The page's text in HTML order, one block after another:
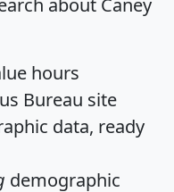
hours
Bureau site
data, ready
demographic